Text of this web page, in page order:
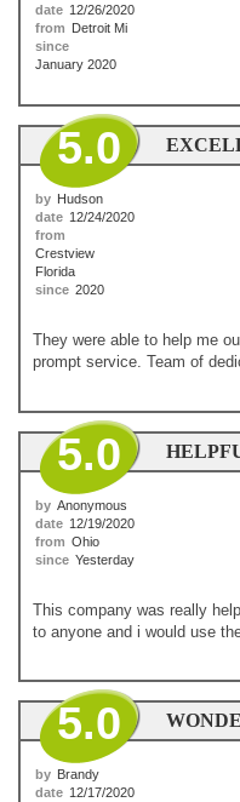
date 12/26/2020
from Detroit Mi
since
January 2020
5.0
by Hudson
date 12/24/2020
from
Crestview
Florida
since 2020
They were able to help me
prompt service. Team of
5.0
by Anonymous
date 12/19/2020
from Ohio
since Yesterday
This company was really
to anyone and i would use
5.0
by Brandy
date 12/17/2020